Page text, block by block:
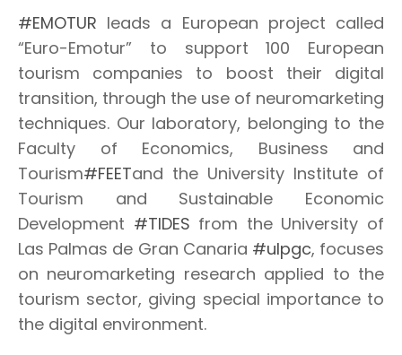
#EMOTUR leads a European project called
“Euro-Emotur” to support 100 European
tourism companies to boost their digital
transition, through the use of neuromarketing
techniques. Our laboratory, belonging to the
Faculty of Economics, Business and
Tourism#FEETand the University Institute of
Tourism and Sustainable Economic
Development #TIDES from the University of
Las Palmas de Gran Canaria #ulpgc, focuses
on neuromarketing research applied to the
tourism sector, giving special importance to
the digital environment.